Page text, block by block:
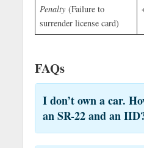
Penalty(Failure to
surrender license card)
FAQs
I don’t own a car.
an SR-22 and an